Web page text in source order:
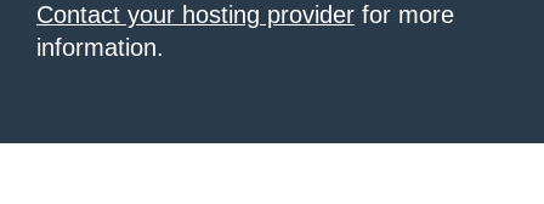
Contact your hosting provider for more
information.